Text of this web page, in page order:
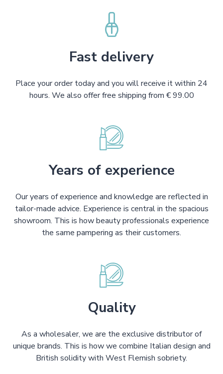
Fast delivery
Place your order today and you will receive it within 24
hours. We also offer free shipping from € 99.00
Years of experience
Our years of experience and knowledge are reflected in
tailor-made advice. Experience is central in the spacious
showroom. This is how beauty professionals experience
the same pampering as their customers.
Quality
As a wholesaler, we are the exclusive distributor of
unique brands. This is how we combine Italian design and
British solidity with West Flemish sobriety.